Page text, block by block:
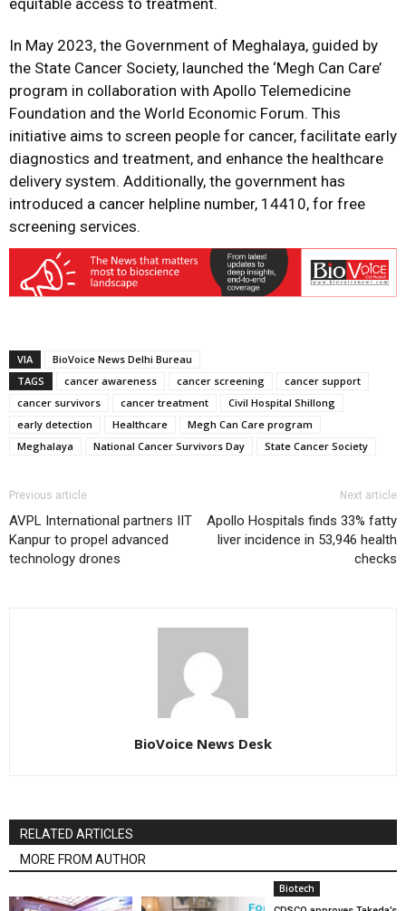
equitable access to treatment.
In May 2023, the Government of Meghalaya, guided by
the State Cancer Society, launched the ‘Megh Can Care’
program in collaboration with Apollo Telemedicine
Foundation and the World Economic Forum. This
initiative aims to screen people for cancer, facilitate early
diagnostics and treatment, and enhance the healthcare
delivery system. Additionally, the government has
introduced a cancer helpline number, 14410, for free
screening services.
VIA
BioVoice News Delhi Bureau
TAGS
cancer awareness cancer screening
cancer support
cancer survivors
cancer treatment
Civil Hospital Shillong
early detection
Healthcare
Megh Can Care program
Meghalaya
National Cancer Survivors Day State Cancer Society
Previous article
AVPL International partners IIT
Kanpur to propel advanced
technology drones
Next article
Apollo Hospitals finds 33% fatty
liver incidence in 53,946 health
checks
BioVoice News Desk
RELATED ARTICLES
MORE FROM AUTHOR
Biotech